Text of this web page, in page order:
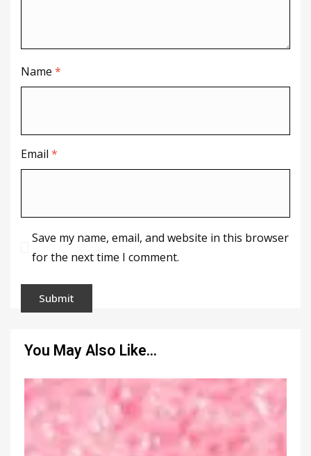
Name *
Email *
Save my name, email, and website in this browser
for the next time I comment.
You May Also Like…